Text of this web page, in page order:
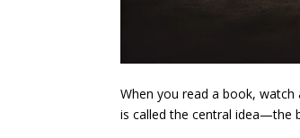
When you read a book, watch
is called the central idea—the